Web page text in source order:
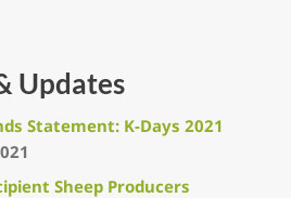
Updates
Statement: K-Days 2021
Sheep Producers